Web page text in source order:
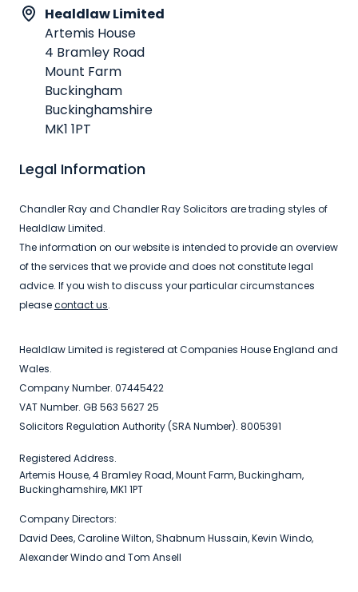
Healdlaw Limited
Artemis House
4 Bramley Road
Mount Farm
Buckingham
Buckinghamshire
MK1 1PT
Legal Information
Chandler Ray and Chandler Ray Solicitors are trading styles of
Healdlaw Limited.
The information on our website is intended to provide an overview
of the services that we provide and does not constitute legal
advice. If you wish to discuss your particular circumstances
pleasecontact us.
Healdlaw Limited is registered at Companies House England and
Wales.
Company Number. 07445422
VAT Number. GB 563 5627 25
Solicitors Regulation Authority (SRA Number). 8005391
Registered Address.
Artemis House, 4 Bramley Road, Mount Farm, Buckingham,
Buckinghamshire, MK1 1PT
Company Directors:
David Dees, Caroline Wilton, Shabnum Hussain, Kevin Windo,
Alexander Windo and Tom Ansell